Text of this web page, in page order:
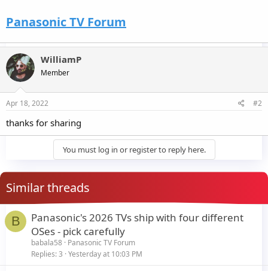
Panasonic TV Forum
WilliamP
Member
Apr 18, 2022 #2
thanks for sharing
You must log in or register to reply here.
Similar threads
B
Panasonic's 2026 TVs ship with four different
OSes - pick carefully
babala58 Panasonic TV Forum
Replies 3 Yesterday at 10:03 PM